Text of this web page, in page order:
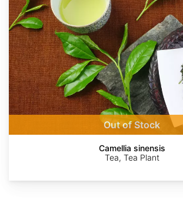
Alpsdake
Krzysztof
Ziarnek,
Kenraiz
Alpsdake
Alpsdake
Alpsdake
Agnieszka
Kwiecień,
Nova
Out of Stock
Camellia sinensis
Tea, Tea Plant